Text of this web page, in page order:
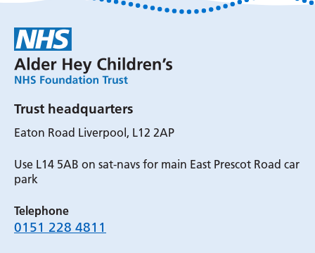
Trust headquarters
Eaton Road Liverpool, L12 2AP
Use L14 5AB on sat-navs for main East Prescot Road car
park
Telephone
0151 228 4811